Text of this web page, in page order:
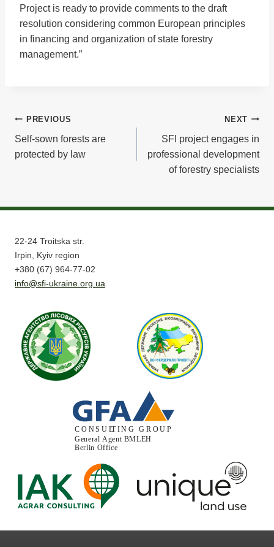
Project is ready to provide comments to the draft
resolution considering common European principles
in financing and organization of state forestry
management.”
Post
navigation
PREVIOUS
Self-sown forests are
protected by law
NEXT
SFI project engages in
professional development
of forestry specialists
22-24 Troitska str.
Irpin, Kyiv region
+380 (67) 964-77-02
info@sfi-ukraine.org.ua